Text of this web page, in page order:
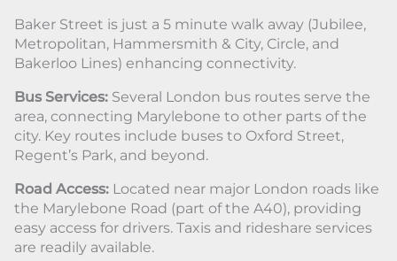
Baker Street is just a 5 minute walk away (Jubilee,
Metropolitan, Hammersmith & City, Circle, and
Bakerloo Lines) enhancing connectivity.
Bus Services: Several London bus routes serve the
area, connecting Marylebone to other parts of the
city. Key routes include buses to Oxford Street,
Regent’s Park, and beyond.
Road Access: Located near major London roads like
the Marylebone Road (part of the A40), providing
easy access for drivers. Taxis and rideshare services
are readily available.